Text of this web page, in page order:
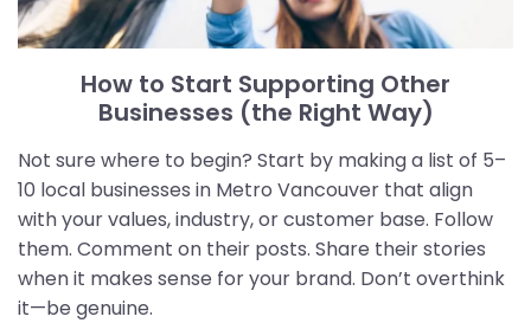
How to Start Supporting Other
Businesses (the Right Way)
Not sure where to begin? Start by making a list of 5–
10 local businesses in Metro Vancouver that align
with your values, industry, or customer base. Follow
them. Comment on their posts. Share their stories
when it makes sense for your brand. Don’t overthink
it—be genuine.